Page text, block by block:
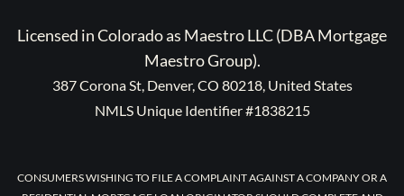
Licensed in Colorado as Maestro LLC (DBA Mortgage
Maestro Group).
387 Corona St, Denver, CO 80218, United States
NMLS Unique Identifier #1838215
CONSUMERS WISHING TO FILE A COMPLAINT AGAINST A COMPANY OR A